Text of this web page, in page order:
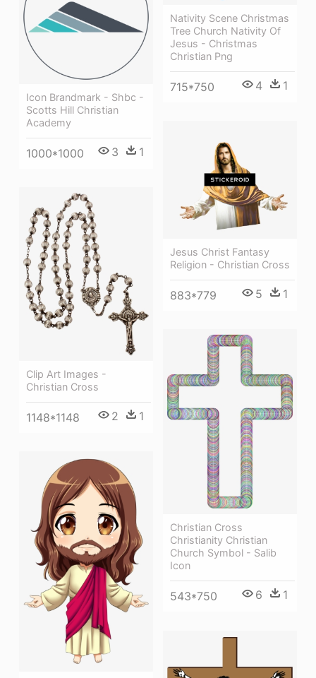
Nativity Scene Christmas
Tree Church Nativity Of
Jesus - Christmas
Christian Png
715*750 4 1
Icon Brandmark - Shbc -
Scotts Hill Christian
Academy
1000*1000 3 1
Jesus Christ Fantasy
Religion - Christian Cross
883*779 5 1
Clip Art Images -
Christian Cross
1148*1148 2 1
Christian Cross
Christianity Christian
Church Symbol - Salib
Icon
543*750 6 1